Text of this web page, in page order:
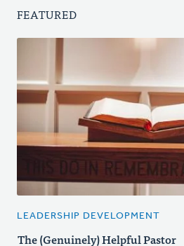
FEATURED
LEADERSHIP DEVELOPMENT
The (Genuinely) Helpful Pastor